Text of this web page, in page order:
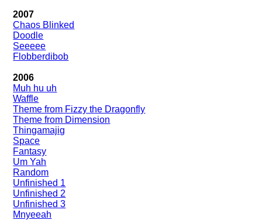
2007
Chaos Blinked
Doodle
Seeeee
Flobberdibob
2006
Muh hu uh
Waffle
Theme from Fizzy the Dragonfly
Theme from Dimension
Thingamajig
Space
Fantasy
Um Yah
Random
Unfinished 1
Unfinished 2
Unfinished 3
Mnyeeah